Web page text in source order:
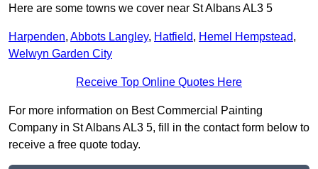
Here are some towns we cover near St Albans AL3 5
Harpenden, Abbots Langley, Hatfield, Hemel Hempstead,
Welwyn Garden City
Receive Top Online Quotes Here
For more information on Best Commercial Painting
Company in St Albans AL3 5, fill in the contact form below to
receive a free quote today.